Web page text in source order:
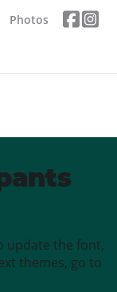
Photos
update the font,
themes, go to